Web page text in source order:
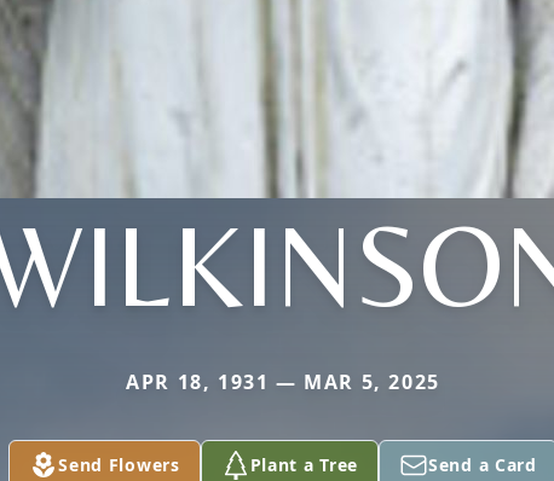
APR 18, 1931 — MAR 5, 2025
Send Flowers Plant a Tree Send a Card